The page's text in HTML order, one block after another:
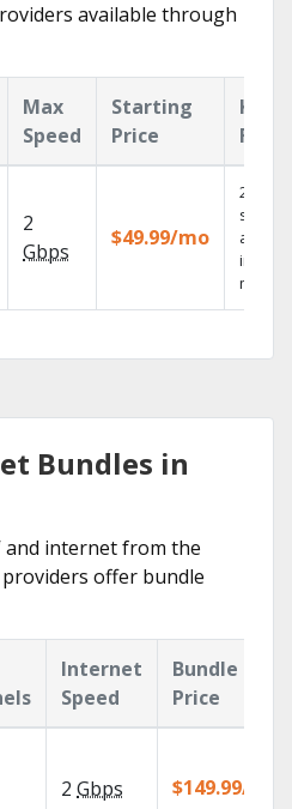
available through
Max
Speed
Starting
Price
Key
2
Gbps
$49.99/mo
2 Gbps
speed
in
Bundles in
and internet from the
offer bundle
Internet
Speed
Bundle
Price
2 Gbps $149.99/mo